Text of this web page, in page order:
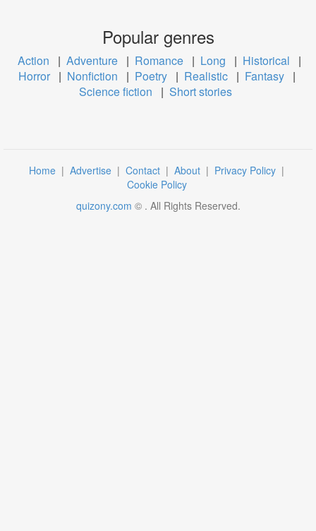
Popular genres
Action | Adventure | Romance | Long | Historical
|
Horror | Nonfiction | Poetry | Realistic | Fantasy |
Science fiction
| Short stories
Home | Advertise | Contact | About | Privacy Policy |
Cookie Policy
quizony.com © . All Rights Reserved.